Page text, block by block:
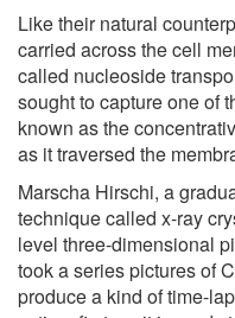
Like their natural
carried across the cell
called nucleoside
sought to capture one of
known as the
as it traversed the
Marscha Hirschi, a
technique called x-ray
level three-dimensional
took a series pictures of
produce a kind of time-